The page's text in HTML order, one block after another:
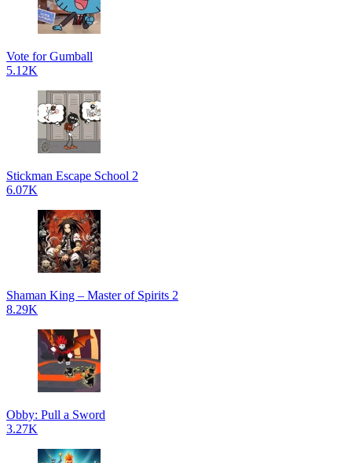
Vote for Gumball
5.12K
Stickman Escape School 2
6.07K
Shaman King – Master of Spirits 2
8.29K
Obby: Pull a Sword
3.27K